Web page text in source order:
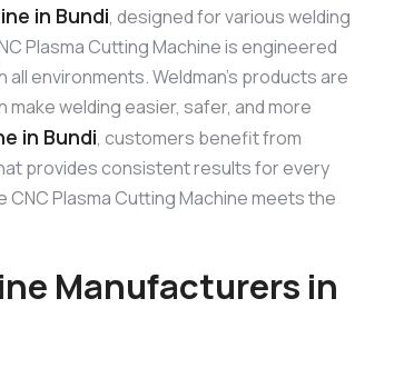
in Bundi, designed for various welding
Plasma Cutting Machine is engineered
environments. Weldman’s products are
welding easier, safer, and more
in Bundi, customers benefit from
provides consistent results for every
Plasma Cutting Machine meets the
Manufacturers in